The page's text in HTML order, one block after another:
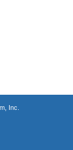
Inc.